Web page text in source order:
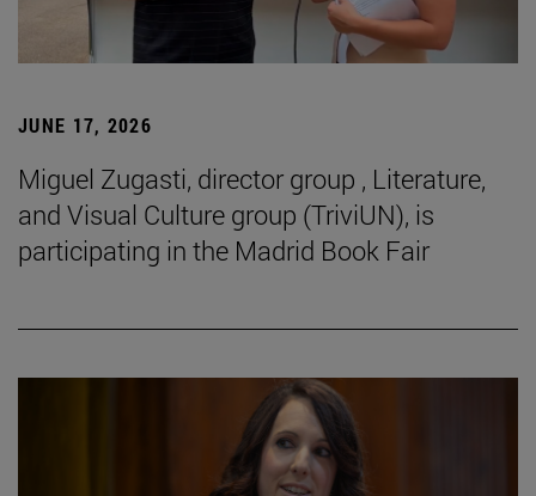
JUNE 17, 2026
Miguel Zugasti, director group , Literature,
and Visual Culture group (TriviUN), is
participating in the Madrid Book Fair